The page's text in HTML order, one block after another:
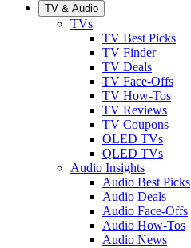
TV & Audio
TVs
TV Best Picks
TV Finder
TV Deals
TV Face-Offs
TV How-Tos
TV Reviews
TV Coupons
OLED TVs
QLED TVs
Audio Insights
Audio Best Picks
Audio Deals
Audio Face-Offs
Audio How-Tos
Audio News